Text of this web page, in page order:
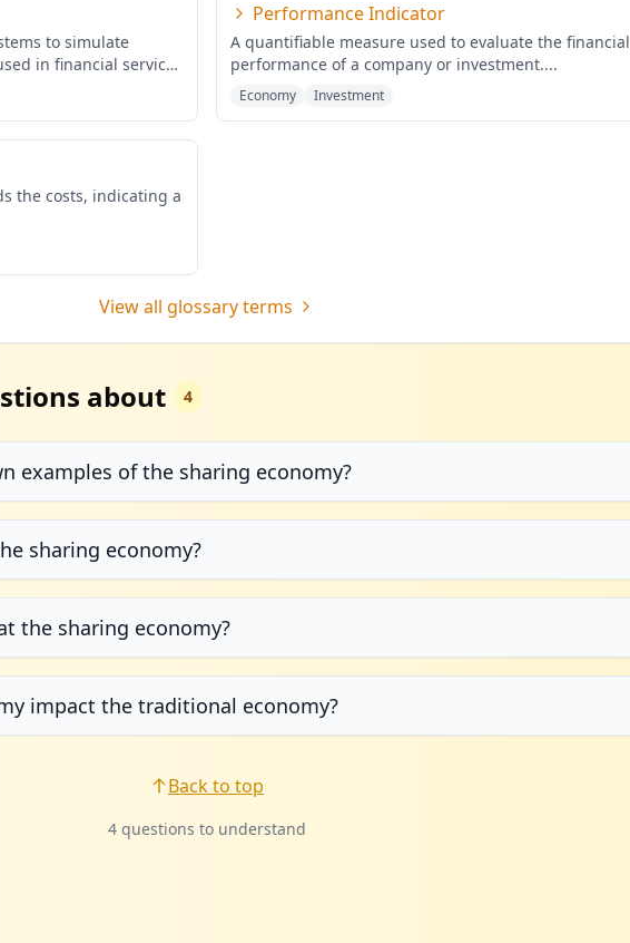
to simulate
in financial services
Performance Indicator
A quantifiable measure used to evaluate the financial
performance of a company or investment....
Economy Investment
the costs, indicating a
View all glossary terms
about 4
examples of the sharing economy?
sharing economy?
the sharing economy?
impact the traditional economy?
Back to top
4 questions to understand